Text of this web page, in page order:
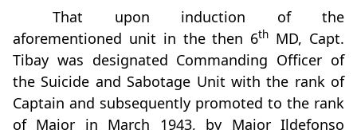
That upon induction of the
aforementioned unit in the then 6th MD, Capt.
Tibay was designated Commanding Officer of
the Suicide and Sabotage Unit with the rank of
Captain and subsequently promoted to the rank
of Major in March 1943, by Major Ildefonso